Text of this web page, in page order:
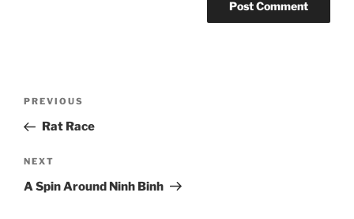
Previous
Post
PREVIOUS
Rat Race
Next
Post
NEXT
A Spin Around Ninh Binh